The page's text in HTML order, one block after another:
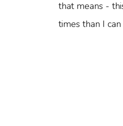
that means -
times than I